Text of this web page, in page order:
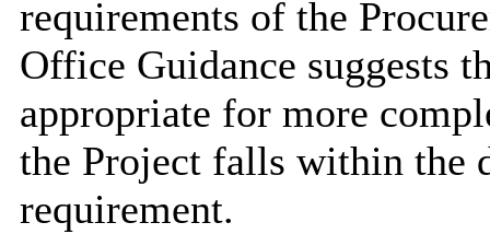
requirements of the
Office Guidance suggests
appropriate for more
the Project falls within the
requirement.